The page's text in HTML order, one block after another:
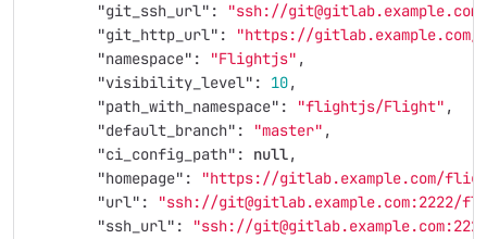
"git_ssh_url" :
"ssh://
"git_http_url" :
"https://
"namespace" : "Flightjs" ,
"visibility_level" : 10,
"path_with_namespace" : "flightjs/Flight" ,
"default_branch" : "master" ,
"ci_config_path" : null,
"homepage" :
"https://gitlab.example.com/
"url" :
"ssh://
"ssh_url" :
"ssh://